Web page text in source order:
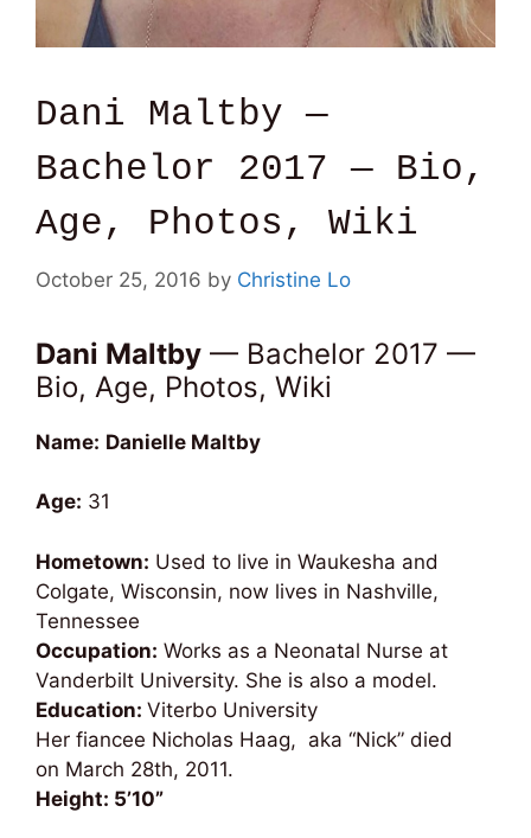
Dani Maltby —
Bachelor 2017 — Bio,
Age, Photos, Wiki
October 25, 2016 by Christine Lo
Dani Maltby — Bachelor 2017 —
Bio, Age, Photos, Wiki
Name: Danielle Maltby
Age: 31
Hometown: Used to live in Waukesha and
Colgate, Wisconsin, now lives in Nashville,
Tennessee
Occupation: Works as a Neonatal Nurse at
Vanderbilt University. She is also a model.
Education: Viterbo University
Her fiancee Nicholas Haag, aka “Nick” died
on March 28th, 2011.
Height: 5’10”